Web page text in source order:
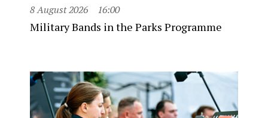
8 August 2026 16:00
Military Bands in the Parks Programme